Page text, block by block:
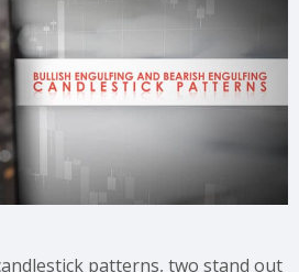
patterns, two stand out